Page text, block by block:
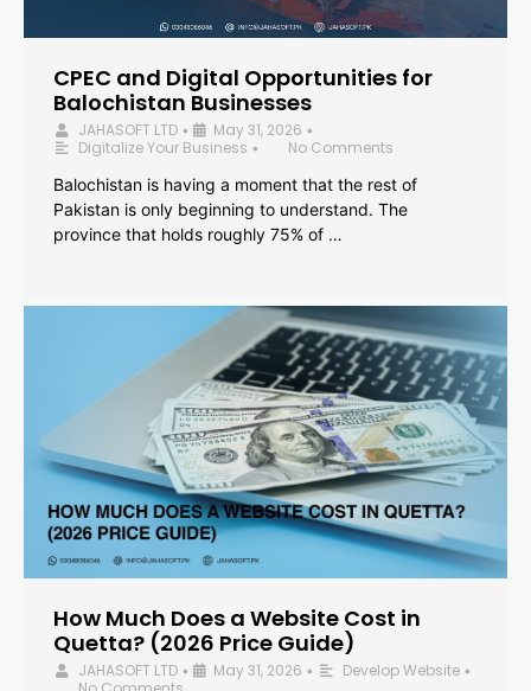
CPEC and Digital Opportunities for
Balochistan Businesses
JAHASOFT LTD • May 31, 2026 •
Digitalize Your Business •
No Comments
Balochistan is having a moment that the rest of
Pakistan is only beginning to understand. The
province that holds roughly 75% of …
How Much Does a Website Cost in
Quetta? (2026 Price Guide)
JAHASOFT LTD • May 31, 2026 • Develop Website •